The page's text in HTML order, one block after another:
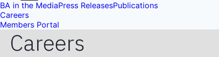
BA in the MediaPress ReleasesPublications
Careers
Members Portal
Careers